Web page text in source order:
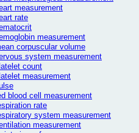
measurement
rate
measurement
corpuscular volume
system measurement
count
measurement
blood cell measurement
rate
system measurement
measurement